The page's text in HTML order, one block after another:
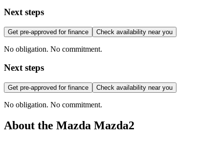
Next steps
Get pre-approved for finance Check availability near you
No obligation. No commitment.
Next steps
Get pre-approved for finance Check availability near you
No obligation. No commitment.
About the Mazda Mazda2